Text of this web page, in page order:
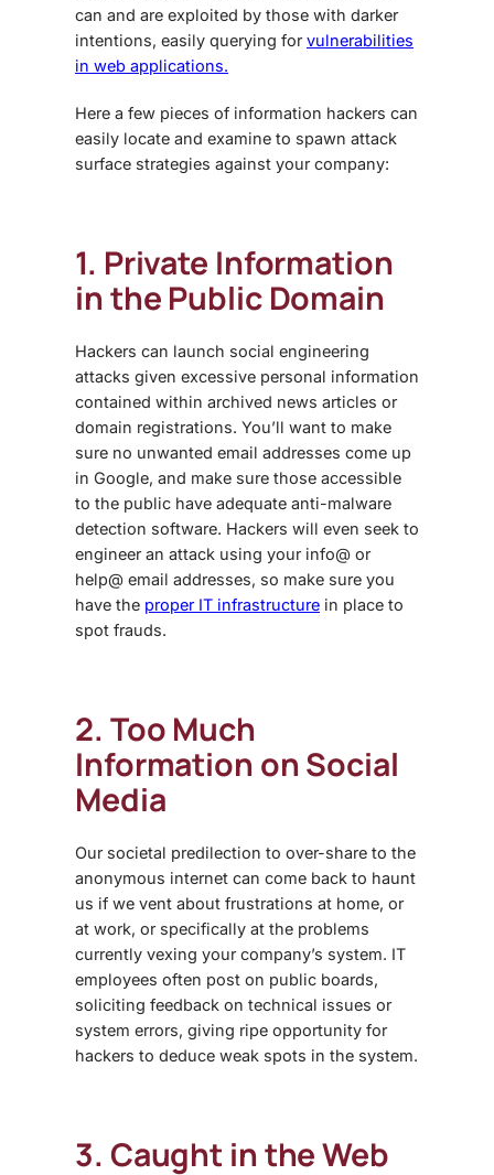
can and are exploited by those with darker
intentions, easily querying forvulnerabilities
in web applications.
Here a few pieces of information hackers can
easily locate and examine to spawn attack
surface strategies against your company:
1. Private Information
in the Public Domain
Hackers can launch social engineering
attacks given excessive personal information
contained within archived news articles or
domain registrations. You’ll want to make
sure no unwanted email addresses come up
in Google, and make sure those accessible
to the public have adequate anti-malware
detection software. Hackers will even seek to
engineer an attack using your info@ or
help@ email addresses, so make sure you
have the proper IT infrastructure in place to
spot frauds.
2. Too Much
Information on Social
Media
Our societal predilection to over-share to the
anonymous internet can come back to haunt
us if we vent about frustrations at home, or
at work, or specifically at the problems
currently vexing your company’s system. IT
employees often post on public boards,
soliciting feedback on technical issues or
system errors, giving ripe opportunity for
hackers to deduce weak spots in the system.
3. Caught in the Web